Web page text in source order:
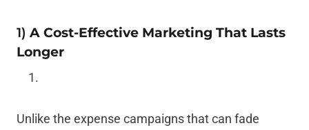
1) A Cost-Effective Marketing That Lasts
Longer
Unlike the expense campaigns that can fade